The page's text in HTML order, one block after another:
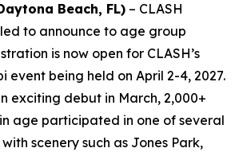
Beach, FL) – CLASH
to announce to age group
is now open for CLASH’s
event being held on April 2-4, 2027.
exciting debut in March, 2,000+
age participated in one of several
scenery such as Jones Park,